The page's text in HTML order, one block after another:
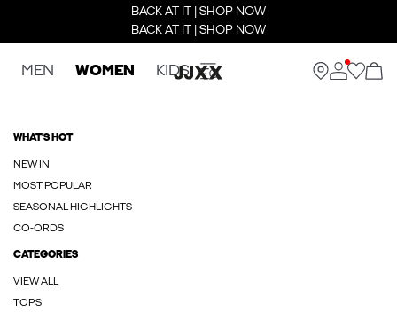
BACK AT IT | SHOP NOW
BACK AT IT | SHOP NOW
MEN WOMEN KIDS
WHAT'S HOT
NEW IN
MOST POPULAR
SEASONAL HIGHLIGHTS
CO-ORDS
CATEGORIES
VIEW ALL
TOPS